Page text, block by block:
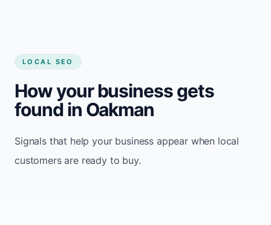
LOCAL SEO
How your business gets
found in Oakman
Signals that help your business appear when local
customers are ready to buy.